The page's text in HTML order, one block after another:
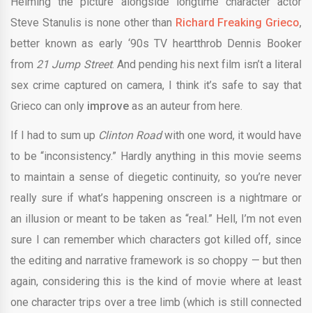
Steve Stanulis is none other than Richard Freaking Grieco,
better known as early ‘90s TV heartthrob Dennis Booker
from 21 Jump Street. And pending his next film isn’t a literal
sex crime captured on camera, I think it’s safe to say that
Grieco can only improve as an auteur from here.
If I had to sum up Clinton Roadwith one word, it would have
to be “inconsistency.” Hardly anything in this movie seems
to maintain a sense of diegetic continuity, so you’re never
really sure if what’s happening onscreen is a nightmare or
an illusion or meant to be taken as “real.” Hell, I’m not even
sure I can remember which characters got killed off, since
the editing and narrative framework is so choppy — but then
again, considering this is the kind of movie where at least
one character trips over a tree limb (which is still connected